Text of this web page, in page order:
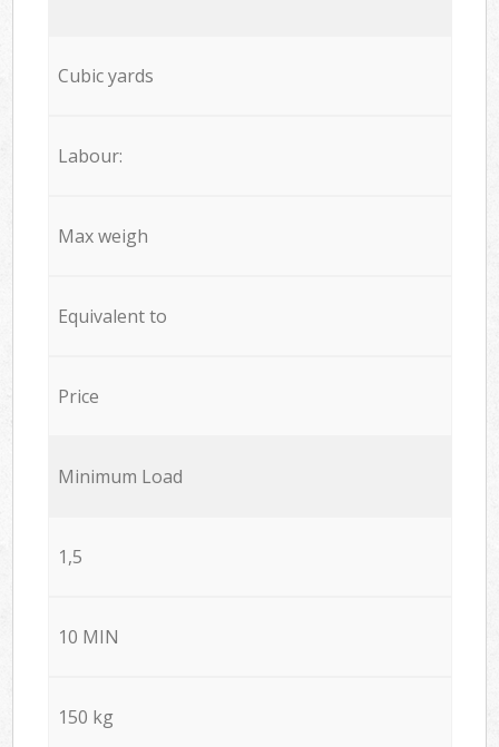
Cubic yards
Labour:
Max weigh
Equivalent to
Price
Minimum Load
1,5
10 MIN
150 kg